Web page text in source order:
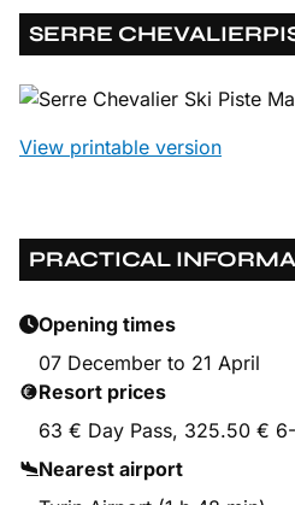
SERRE CHEVALIER
View printable version
PRACTICAL
Opening times
07 December to 21 April
Resort prices
63 € Day Pass, 325.50 €
Nearest airport